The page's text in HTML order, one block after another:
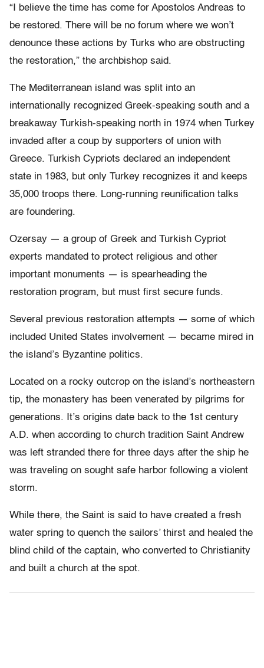
“I believe the time has come for Apostolos Andreas to
be restored. There will be no forum where we won’t
denounce these actions by Turks who are obstructing
the restoration,” the archbishop said.
The Mediterranean island was split into an
internationally recognized Greek-speaking south and a
breakaway Turkish-speaking north in 1974 when Turkey
invaded after a coup by supporters of union with
Greece. Turkish Cypriots declared an independent
state in 1983, but only Turkey recognizes it and keeps
35,000 troops there. Long-running reunification talks
are foundering.
Ozersay — a group of Greek and Turkish Cypriot
experts mandated to protect religious and other
important monuments — is spearheading the
restoration program, but must first secure funds.
Several previous restoration attempts — some of which
included United States involvement — became mired in
the island’s Byzantine politics.
Located on a rocky outcrop on the island’s northeastern
tip, the monastery has been venerated by pilgrims for
generations. It’s origins date back to the 1st century
A.D. when according to church tradition Saint Andrew
was left stranded there for three days after the ship he
was traveling on sought safe harbor following a violent
storm.
While there, the Saint is said to have created a fresh
water spring to quench the sailors’ thirst and healed the
blind child of the captain, who converted to Christianity
and built a church at the spot.